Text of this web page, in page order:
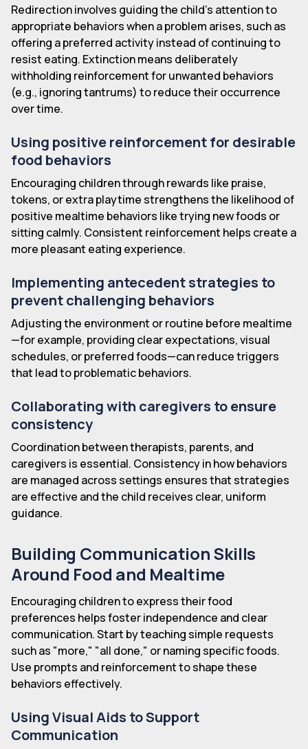
Redirection involves guiding the child's attention to
appropriate behaviors when a problem arises, such as
offering a preferred activity instead of continuing to
resist eating. Extinction means deliberately
withholding reinforcement for unwanted behaviors
(e.g., ignoring tantrums) to reduce their occurrence
over time.
Using positive reinforcement for desirable
food behaviors
Encouraging children through rewards like praise,
tokens, or extra playtime strengthens the likelihood of
positive mealtime behaviors like trying new foods or
sitting calmly. Consistent reinforcement helps create a
more pleasant eating experience.
Implementing antecedent strategies to
prevent challenging behaviors
Adjusting the environment or routine before mealtime
—for example, providing clear expectations, visual
schedules, or preferred foods—can reduce triggers
that lead to problematic behaviors.
Collaborating with caregivers to ensure
consistency
Coordination between therapists, parents, and
caregivers is essential. Consistency in how behaviors
are managed across settings ensures that strategies
are effective and the child receives clear, uniform
guidance.
Building Communication Skills
Around Food and Mealtime
Encouraging children to express their food
preferences helps foster independence and clear
communication. Start by teaching simple requests
such as "more," "all done," or naming specific foods.
Use prompts and reinforcement to shape these
behaviors effectively.
Using Visual Aids to Support
Communication